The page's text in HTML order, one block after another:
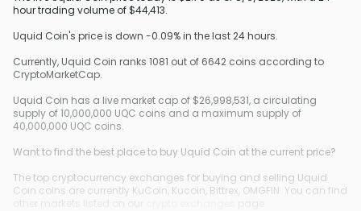
hour trading volume of $44,413.
Uquid Coin's price is down -0.09% in the last 24 hours.
Currently, Uquid Coin ranks 1081 out of 6642 coins according to
CryptoMarketCap.
Uquid Coin has a live market cap of $26,998,531, a circulating
supply of 10,000,000 UQC coins and a maximum supply of
40,000,000 UQC coins.
Want to find the best place to buy Uquid Coin at the current price?
The top cryptocurrency exchanges for buying and selling Uquid
Coin coins are currently KuCoin, Kucoin, Bittrex, OMGFIN. You can find
other markets listed on our